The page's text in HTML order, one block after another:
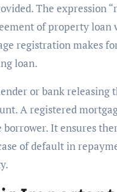
The expression
of property loan
registration makes
loan.
or bank releasing
A registered
It ensures
of default in